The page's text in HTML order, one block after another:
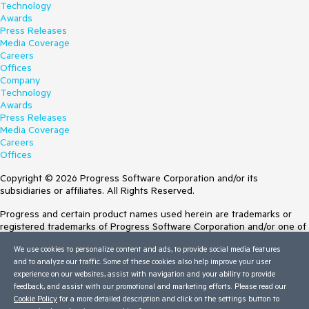
    args.IsValid = (RadRadioButtonList1.SelectedIndex > -1);
}
Technology
Awards
Press Releases
Media Coverage
Careers
Offices
Company
Technology
Awards
Press Releases
Media Coverage
Careers
Offices
Copyright © 2026 Progress Software Corporation and/or its
subsidiaries or affiliates. All Rights Reserved.
Progress and certain product names used herein are trademarks or
registered trademarks of Progress Software Corporation and/or one of
Trademarksfor appropriate markings. All rights in any other trademarks
contained herein are reserved by their respective owners and their
inclusion does not imply an endorsement, affiliation, or sponsorship as
between Progress and the respective owners.
We use cookies to personalize content and ads, to provide social media features
and to analyze our traffic. Some of these cookies also help improve your user
experience on our websites, assist with navigation and your ability to provide
feedback, and assist with our promotional and marketing efforts. Please read our
Cookie Policy for a more detailed description and click on the settings button to